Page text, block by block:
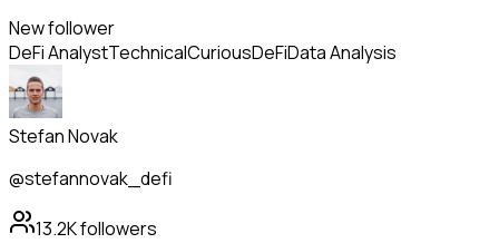
New follower
DeFi AnalystTechnicalCuriousDeFiData Analysis
Stefan Novak
@stefannovak_defi
13.2Kfollowers